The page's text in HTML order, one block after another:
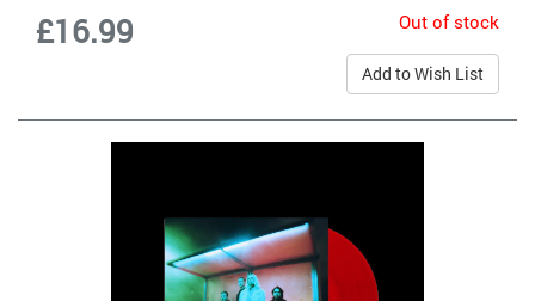
£16.99 Out of stock
Add to Wish List